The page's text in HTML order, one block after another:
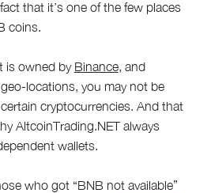
that it’s one of the few places
coins.
is owned by Binance, and
locations, you may not be
cryptocurrencies. And that
AltcoinTrading.NET always
wallets.
who got “BNB not available”